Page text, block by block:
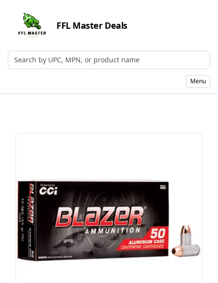
FFL Master Deals
Search by UPC, MPN, or Name
Menu